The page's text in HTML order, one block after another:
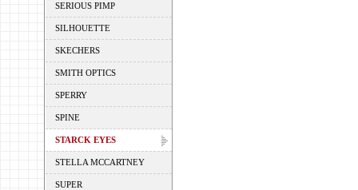
SERIOUS PIMP
SILHOUETTE
SKECHERS
SMITH OPTICS
SPERRY
SPINE
STARCK EYES
STELLA MCCARTNEY
SUPER